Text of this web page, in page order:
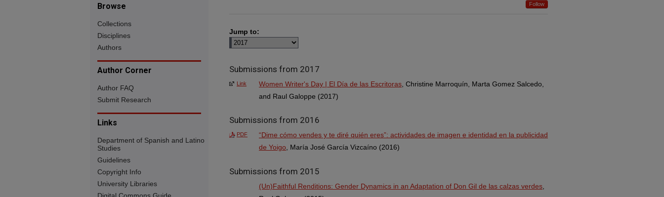
Follow
Jump to:
Submissions from 2017
Link Women Writer's Day | El Día de las Escritoras , Christine Marroquín, Marta Gomez Salcedo,
and Raul Galoppe (2017)
Submissions from 2016
PDF
“Dime cómo vendes y te diré quién eres”: actividades de imagen e identidad en la publicidad
de Yoigo, María José García Vizcaíno (2016)
Submissions from 2015
(Un)Faithful Renditions: Gender Dynamics in an Adaptation of Don Gil de las calzas verdes
Browse
Collections
Disciplines
Authors
Author Corner
Author FAQ
Submit Research
Links
Department of Spanish and Latino
Studies
Guidelines
Copyright Info
University Libraries